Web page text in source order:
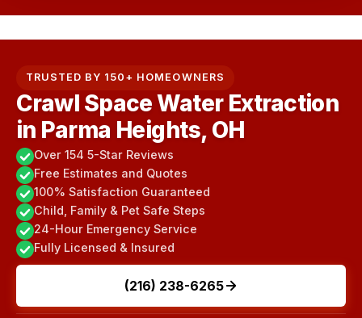
TRUSTED BY 150+ HOMEOWNERS
Crawl Space Water Extraction
in Parma Heights, OH
Over 154 5-Star Reviews
Free Estimates and Quotes
100% Satisfaction Guaranteed
Child, Family & Pet Safe Steps
24-Hour Emergency Service
Fully Licensed & Insured
(216) 238-6265